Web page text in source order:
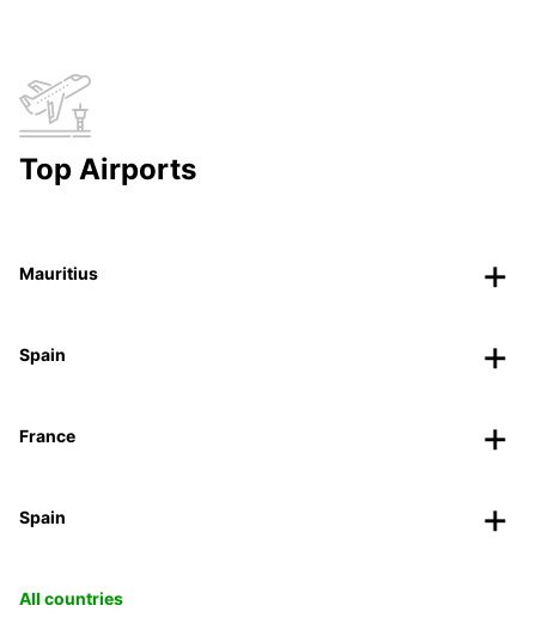
Top Airports
Mauritius
Spain
France
Spain
All countries